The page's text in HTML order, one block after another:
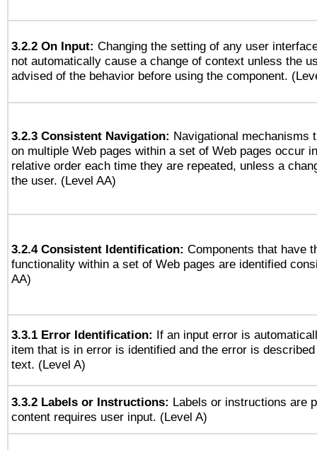
3.2.2 On Input: Changing the setting of any user
not automatically cause a change of context unless the
advised of the behavior before using the component.
3.2.3 Consistent Navigation: Navigational mechanisms
on multiple Web pages within a set of Web pages occur
relative order each time they are repeated, unless a
the user. (Level AA)
3.2.4 Consistent Identification: Components that have
functionality within a set of Web pages are identified
AA)
3.3.1 Error Identification: If an input error is
item that is in error is identified and the error is
text. (Level A)
3.3.2 Labels or Instructions: Labels or instructions are
content requires user input. (Level A)